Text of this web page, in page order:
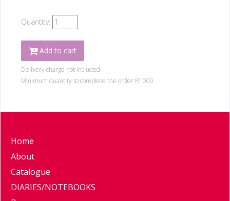
Quantity:
Add to cart
Delivery charge not included.
Minimum quantity to complete the order R1000
Home
About
Catalogue
DIARIES/NOTEBOOKS